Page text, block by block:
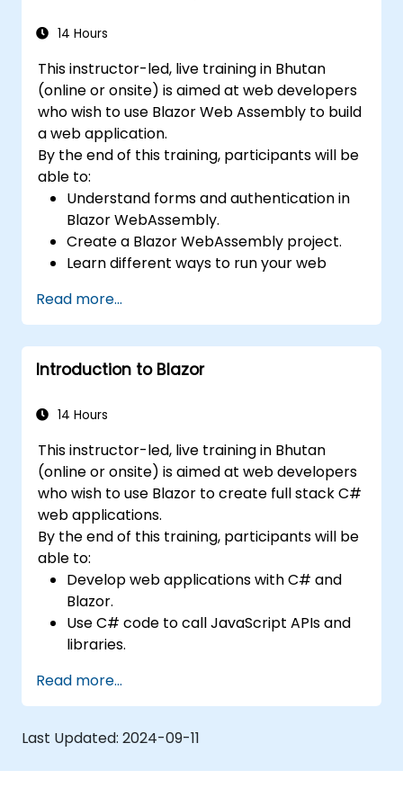
14 Hours
This instructor-led, live training in Bhutan
(online or onsite) is aimed at web developers
who wish to use Blazor Web Assembly to build
a web application.
By the end of this training, participants will be
able to:
Understand forms and authentication in
Blazor WebAssembly.
Create a Blazor WebAssembly project.
Learn different ways to run your web
Read more...
Introduction to Blazor
14 Hours
This instructor-led, live training in Bhutan
(online or onsite) is aimed at web developers
who wish to use Blazor to create full stack C#
web applications.
By the end of this training, participants will be
able to:
Develop web applications with C# and
Blazor.
Use C# code to call JavaScript APIs and
libraries.
directly in a browser or server.
Deploy Blazor web applications with
Azure.
Read more...
Last Updated: 2024-09-11